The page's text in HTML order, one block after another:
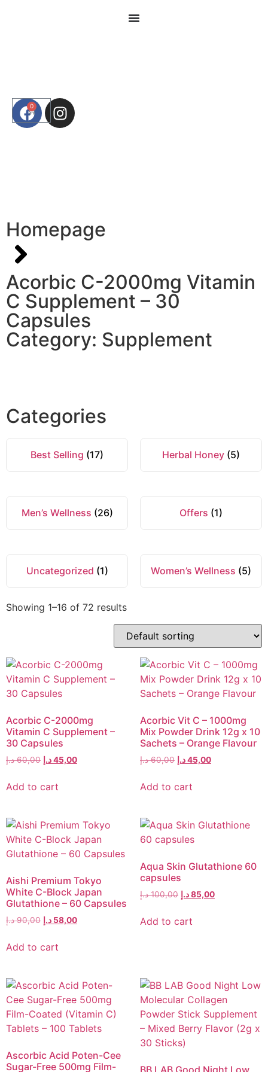
0
Homepage
Acorbic C-2000mg Vitamin
C Supplement – 30
Capsules
Category: Supplement
Categories
Best Selling (17) Herbal Honey (5)
Men’s Wellness (26) Offers (1)
Uncategorized (1) Women’s Wellness (5)
Showing 1–16 of 72 results
Acorbic C-2000mg
Vitamin C Supplement –
30 Capsules
60,00 د.إ 45,00د.إ
Add to cart
Acorbic Vit C – 1000mg
Mix Powder Drink 12g x 10
Sachets – Orange Flavour
60,00 د.إ 45,00د.إ
Add to cart
Aishi Premium Tokyo
White C-Block Japan
Glutathione – 60 Capsules
90,00 د.إ 58,00 د.إ
Add to cart
Aqua Skin Glutathione 60
capsules
100,00 د.إ 85,00د.إ
Add to cart
Ascorbic Acid Poten-Cee
Sugar-Free 500mg Film-
BB LAB Good Night Low